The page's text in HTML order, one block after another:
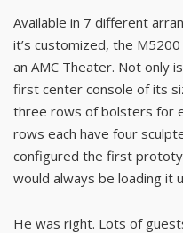
Available in 7 different
it’s customized, the
an AMC Theater. Not only
first center console of its
three rows of bolsters for
rows each have four
configured the first
would always be loading it
He was right. Lots of